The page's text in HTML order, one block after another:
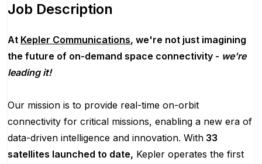
Job Description
At Kepler Communications, we're not just imagining
the future of on-demand space connectivity - we're
leading it!
Our mission is to provide real-time on-orbit
connectivity for critical missions, enabling a new era of
data-driven intelligence and innovation. With 33
satellites launched to date, Kepler operates the first